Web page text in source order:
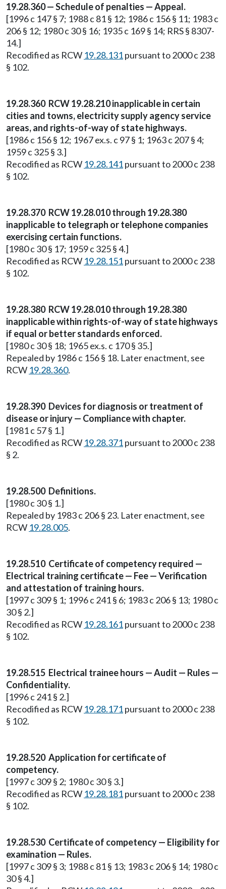
19.28.360 — Schedule of penalties — Appeal.
[1996 c 147 § 7; 1988 c 81 § 12; 1986 c 156 § 11; 1983 c
206 § 12; 1980 c 30 § 16; 1935 c 169 § 14; RRS § 8307-
14.]
Recodified as RCW 19.28.131pursuant to 2000 c 238
§ 102.
19.28.360 RCW 19.28.210 inapplicable in certain
cities and towns, electricity supply agency service
areas, and rights-of-way of state highways.
[1986 c 156 § 12; 1967 ex.s. c 97 § 1; 1963 c 207 § 4;
1959 c 325 § 3.]
Recodified as RCW 19.28.141pursuant to 2000 c 238
§ 102.
19.28.370 RCW 19.28.010 through 19.28.380
inapplicable to telegraph or telephone companies
exercising certain functions.
[1980 c 30 § 17; 1959 c 325 § 4.]
Recodified as RCW 19.28.151pursuant to 2000 c 238
§ 102.
19.28.380 RCW 19.28.010 through 19.28.380
inapplicable within rights-of-way of state highways
if equal or better standards enforced.
[1980 c 30 § 18; 1965 ex.s. c 170 § 35.]
Repealed by 1986 c 156 § 18. Later enactment, see
RCW 19.28.360.
19.28.390 Devices for diagnosis or treatment of
disease or injury — Compliance with chapter.
[1981 c 57 § 1.]
Recodified as RCW 19.28.371pursuant to 2000 c 238
§ 2.
19.28.500 Definitions.
[1980 c 30 § 1.]
Repealed by 1983 c 206 § 23. Later enactment, see
RCW 19.28.005.
19.28.510 Certificate of competency required —
Electrical training certificate — Fee — Verification
and attestation of training hours.
[1997 c 309 § 1; 1996 c 241 § 6; 1983 c 206 § 13; 1980 c
30 § 2.]
Recodified as RCW 19.28.161pursuant to 2000 c 238
§ 102.
19.28.515 Electrical trainee hours — Audit — Rules —
Confidentiality.
[1996 c 241 § 2.]
Recodified as RCW 19.28.171pursuant to 2000 c 238
§ 102.
19.28.520 Application for certificate of
competency.
[1997 c 309 § 2; 1980 c 30 § 3.]
Recodified as RCW 19.28.181pursuant to 2000 c 238
§ 102.
19.28.530 Certificate of competency — Eligibility for
examination — Rules.
[1997 c 309 § 3; 1988 c 81 § 13; 1983 c 206 § 14; 1980 c
30 § 4.]